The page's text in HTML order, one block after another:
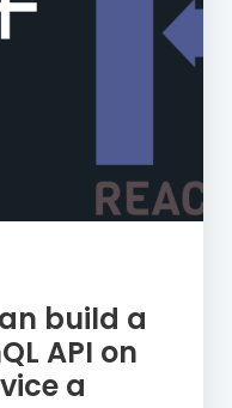
build a
API on
a